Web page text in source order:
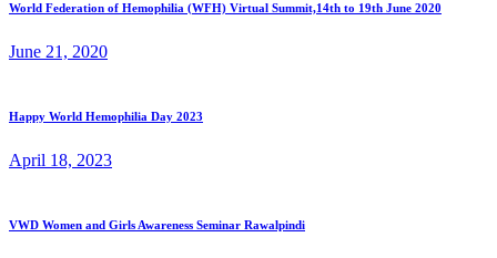
World Federation of Hemophilia (WFH) Virtual Summit,14th to 19th June 2020
June 21, 2020
Happy World Hemophilia Day 2023
April 18, 2023
VWD Women and Girls Awareness Seminar Rawalpindi